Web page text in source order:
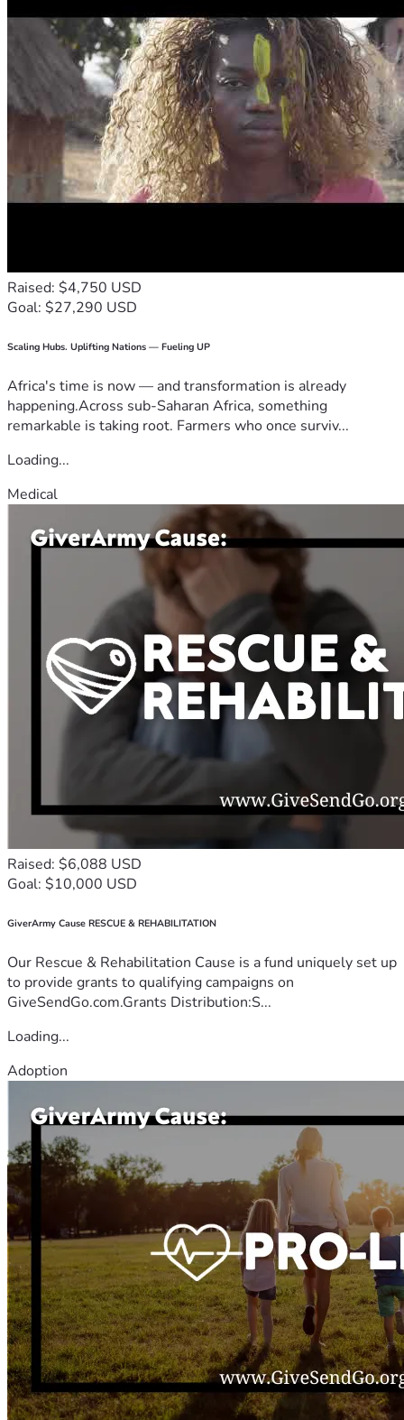
Raised: $4,750 USD
Goal: $27,290 USD
Scaling Hubs. Uplifting Nations — Fueling UP
Africa's time is now — and transformation is already
happening.Across sub-Saharan Africa, something
remarkable is taking root. Farmers who once surviv...
Loading...
Medical
Raised: $6,088 USD
Goal: $10,000 USD
GiverArmy Cause RESCUE & REHABILITATION
Our Rescue & Rehabilitation Cause is a fund uniquely set up
to provide grants to qualifying campaigns on
GiveSendGo.com.Grants Distribution:S...
Loading...
Adoption